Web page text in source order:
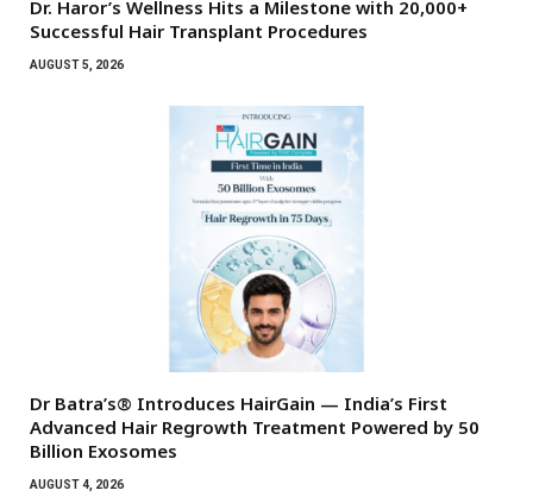
Dr. Haror’s Wellness Hits a Milestone with 20,000+
Successful Hair Transplant Procedures
AUGUST 5, 2026
Dr Batra’s® Introduces HairGain — India’s First
Advanced Hair Regrowth Treatment Powered by 50
Billion Exosomes
AUGUST 4, 2026